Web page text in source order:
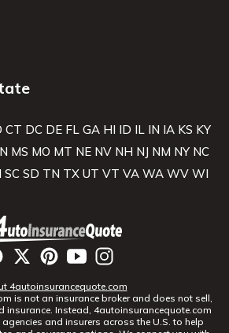
CT DC DE FL GA HI ID IL IN IA KS KY
MS MO MT NE NV NH NJ NM NY NC
SC SD TN TX UT VT VA WA WV WI
4autoinsurancequote.com
is not an insurance broker and does not sell,
insurance. Instead, 4autoinsurancequote.com
and insurers across the U.S. to help